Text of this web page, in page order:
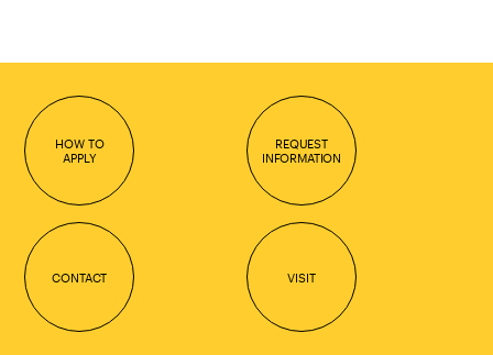
HOW TO
APPLY
REQUEST
INFORMATION
CONTACT VISIT